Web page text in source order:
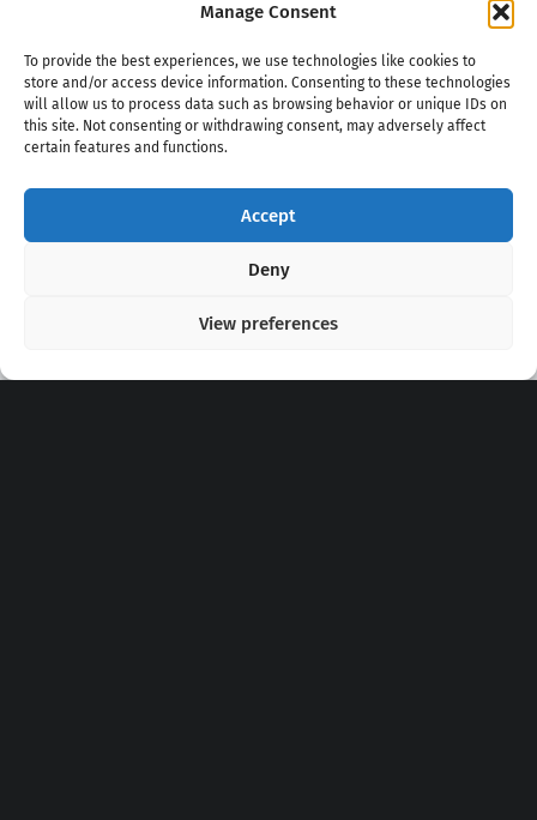
Manage Consent
To provide the best experiences, we use technologies like cookies to
store and/or access device information. Consenting to these technologies
will allow us to process data such as browsing behavior or unique IDs on
this site. Not consenting or withdrawing consent, may adversely affect
certain features and functions.
Accept
Deny
View preferences